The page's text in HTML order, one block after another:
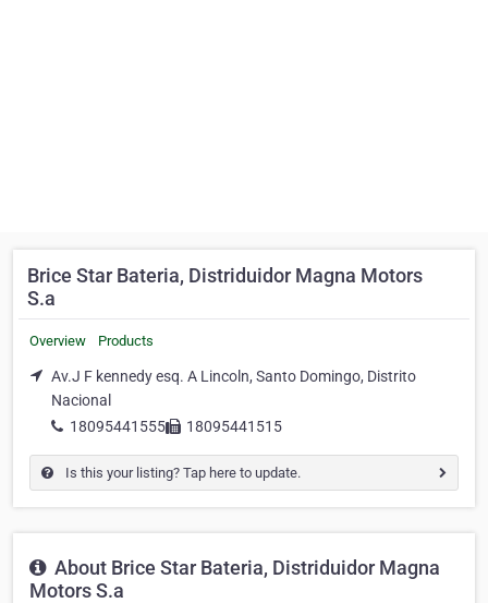
Brice Star Bateria, Distriduidor Magna Motors
S.a
Overview Products
Av.J F kennedy esq. A Lincoln, Santo Domingo, Distrito
Nacional
18095441555
18095441515
Is this your listing? Tap here to update.
About Brice Star Bateria, Distriduidor Magna
Motors S.a